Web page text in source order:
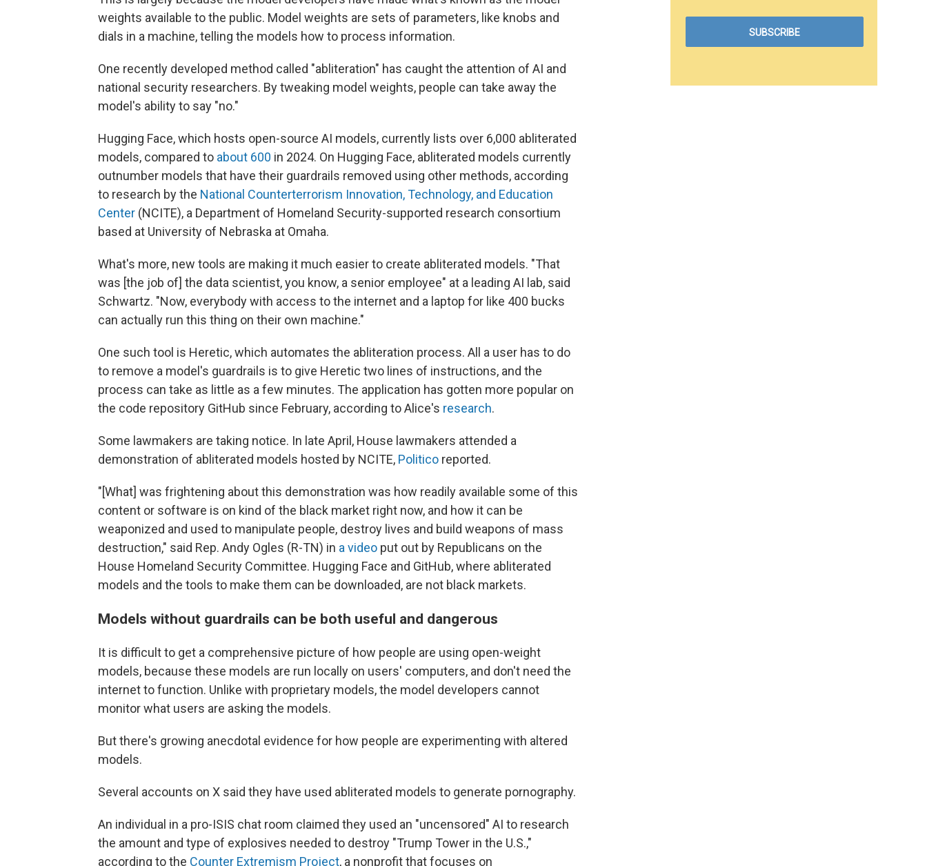
weights available to the public. Model weights are sets of parameters, like knobs and
dials in a machine, telling the models how to process information.
One recently developed method called "abliteration" has caught the attention of AI and
national security researchers. By tweaking model weights, people can take away the
model's ability to say "no."
Hugging Face, which hosts open-source AI models, currently lists over 6,000 abliterated
models, compared to about 600 in 2024. On Hugging Face, abliterated models currently
outnumber models that have their guardrails removed using other methods, according
to research by the National Counterterrorism Innovation, Technology, and Education
Center (NCITE), a Department of Homeland Security-supported research consortium
based at University of Nebraska at Omaha.
What's more, new tools are making it much easier to create abliterated models. "That
was [the job of] the data scientist, you know, a senior employee" at a leading AI lab, said
Schwartz. "Now, everybody with access to the internet and a laptop for like 400 bucks
can actually run this thing on their own machine."
One such tool is Heretic, which automates the abliteration process. All a user has to do
to remove a model's guardrails is to give Heretic two lines of instructions, and the
process can take as little as a few minutes. The application has gotten more popular on
the code repository GitHub since February, according to Alice's research.
Some lawmakers are taking notice. In late April, House lawmakers attended a
demonstration of abliterated models hosted by NCITE, Politico reported.
"[What] was frightening about this demonstration was how readily available some of this
content or software is on kind of the black market right now, and how it can be
weaponized and used to manipulate people, destroy lives and build weapons of mass
destruction," said Rep. Andy Ogles (R-TN) in a video put out by Republicans on the
House Homeland Security Committee. Hugging Face and GitHub, where abliterated
models and the tools to make them can be downloaded, are not black markets.
Models without guardrails can be both useful and dangerous
It is difficult to get a comprehensive picture of how people are using open-weight
models, because these models are run locally on users' computers, and don't need the
internet to function. Unlike with proprietary models, the model developers cannot
monitor what users are asking the models.
But there's growing anecdotal evidence for how people are experimenting with altered
models.
Several accounts on X said they have used abliterated models to generate pornography.
An individual in a pro-ISIS chat room claimed they used an "uncensored" AI to research
the amount and type of explosives needed to destroy "Trump Tower in the U.S.,"
according to the Counter Extremism Project, a nonprofit that focuses on